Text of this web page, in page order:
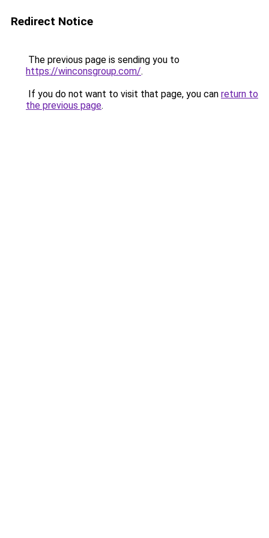
Redirect Notice
The previous page is sending you to
https://winconsgroup.com/.
If you do not want to visit that page, you can return to
the previous page.